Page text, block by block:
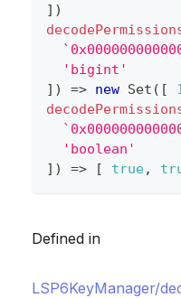
] )
`
'bigint'
] ) => new Set ( [
`
'boolean'
] ) => [ true,
Defined in
LSP6KeyManager/